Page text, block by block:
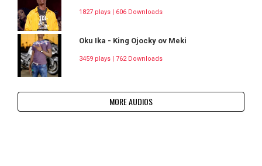
1827 plays | 606 Downloads
Oku Ika - King Ojocky ov Meki
3459 plays | 762 Downloads
MORE AUDIOS